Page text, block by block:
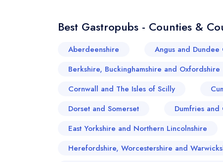
Best Gastropubs - Counties &
Aberdeenshire Angus and Dundee
Berkshire, Buckinghamshire and Oxfordshire
Cornwall and The Isles of Scilly
Dorset and Somerset
Dumfries and
East Yorkshire and Northern Lincolnshire
Herefordshire, Worcestershire and